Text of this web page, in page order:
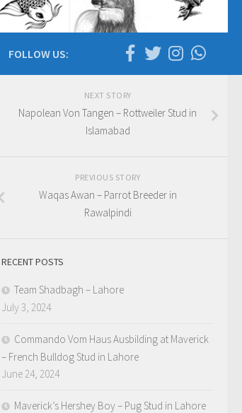
FOLLOW US:
NEXT STORY
Napolean Von Tangen – Rottweiler Stud in
Islamabad
PREVIOUS STORY
Waqas Awan – Parrot Breeder in
Rawalpindi
RECENT POSTS
Team Shadbagh – Lahore
July 3, 2024
Commando Vom Haus Ausbilding at Maverick
– French Bulldog Stud in Lahore
June 24, 2024
Maverick’s Hershey Boy – Pug Stud in Lahore